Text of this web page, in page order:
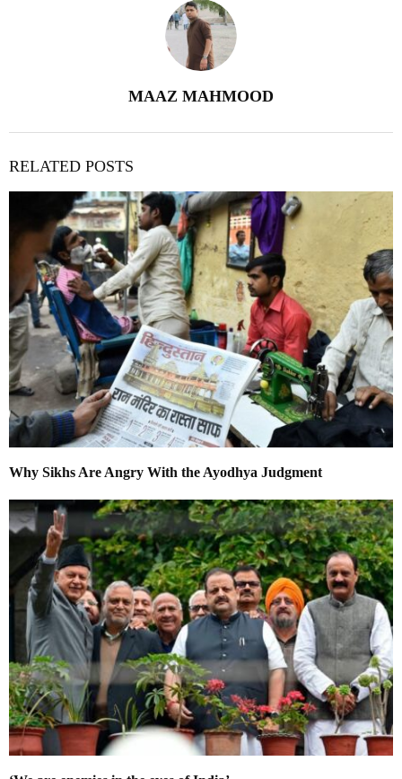
MAAZ MAHMOOD
RELATED POSTS
Why Sikhs Are Angry With the Ayodhya Judgment